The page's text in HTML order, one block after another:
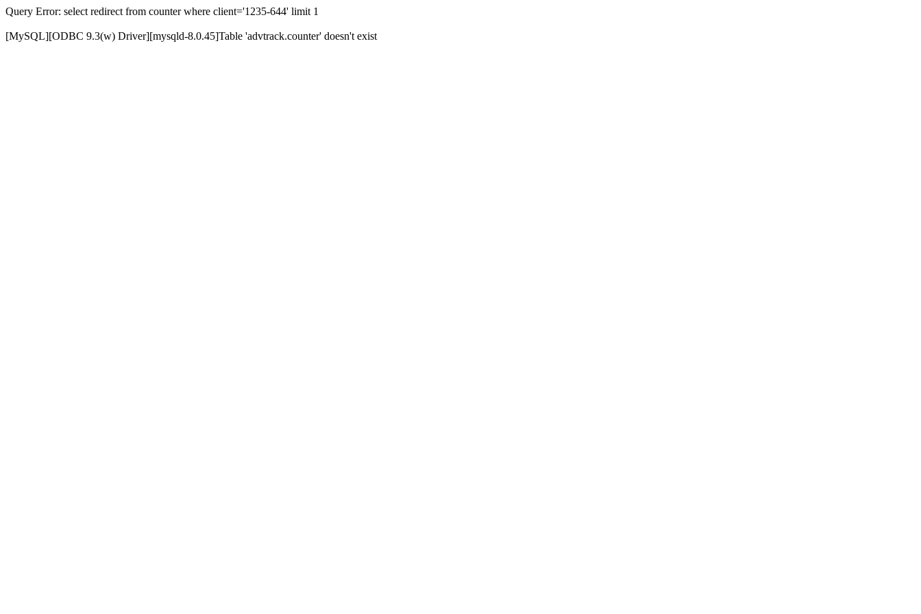
Query Error: select redirect from counter where client='1235-644' limit 1
[MySQL][ODBC 9.3(w) Driver][mysqld-8.0.45]Table 'advtrack.counter' doesn't exist